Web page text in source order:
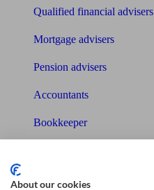
Qualified financial advisers
Mortgage advisers
Pension advisers
Accountants
Bookkeeper
Pension calculator
About our cookies